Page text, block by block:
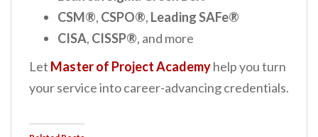
CSM®, CSPO®, Leading SAFe®
CISA, CISSP®, and more
Let Master of Project Academyhelp you turn
your service into career-advancing credentials.